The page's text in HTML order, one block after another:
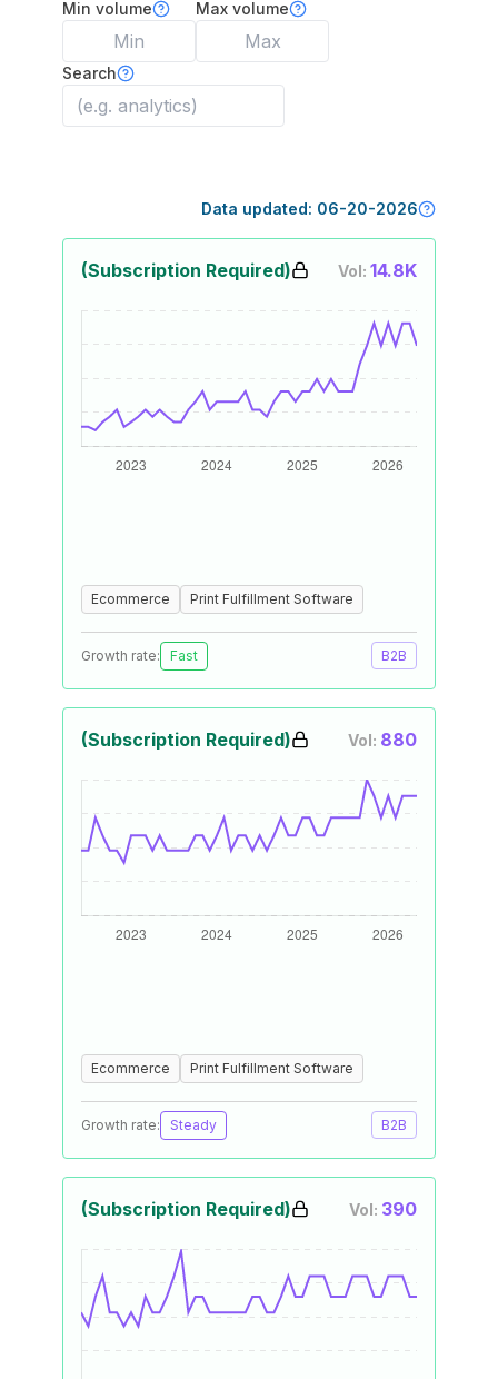
Min volume Max volume
Search
Data updated: 06-20-2026
(Subscription Required) Vol: 14.8K
Ecommerce Print Fulfillment Software
Growth rate: Fast B2B
(Subscription Required) Vol: 880
Ecommerce Print Fulfillment Software
Growth rate: Steady B2B
(Subscription Required) Vol: 390